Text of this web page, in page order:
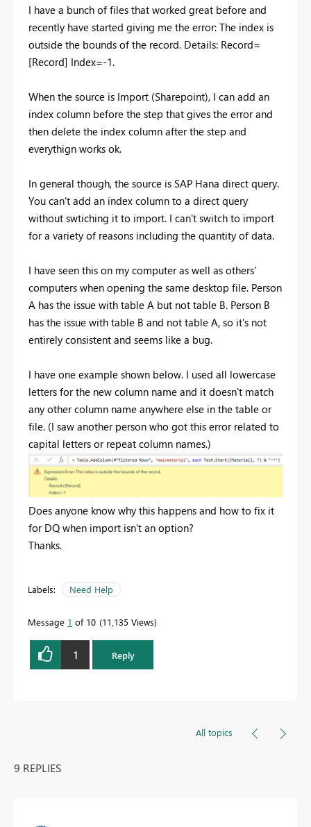
I have a bunch of files that worked great before and
recently have started giving me the error: The index is
outside the bounds of the record. Details: Record=
[Record] Index=-1.
When the source is Import (Sharepoint), I can add an
index column before the step that gives the error and
then delete the index column after the step and
everythign works ok.
In general though, the source is SAP Hana direct query.
You can't add an index column to a direct query
without swtiching it to import. I can't switch to import
for a variety of reasons including the quantity of data.
I have seen this on my computer as well as others'
computers when opening the same desktop file. Person
A has the issue with table A but not table B. Person B
has the issue with table B and not table A, so it's not
entirely consistent and seems like a bug.
I have one example shown below. I used all lowercase
letters for the new column name and it doesn't match
any other column name anywhere else in the table or
file. (I saw another person who got this error related to
capital letters or repeat column names.)
Does anyone know why this happens and how to fix it
for DQ when import isn't an option?
Thanks.
Labels: Need Help
Message 1 of 10 11,135 Views
1 Reply
All topics
9 REPLIES